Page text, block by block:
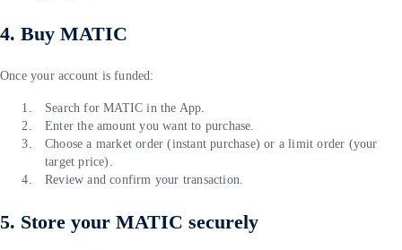
4. Buy MATIC
Once your account is funded:
Search for MATIC in the App.
Enter the amount you want to purchase.
Choose a market order (instant purchase) or a limit order (your
target price).
Review and confirm your transaction.
5. Store your MATIC securely